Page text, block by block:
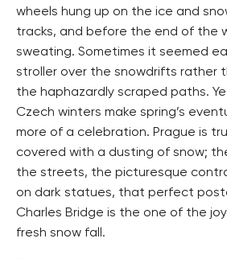
wheels hung up on the ice and
tracks, and before the end of the
sweating. Sometimes it seemed
stroller over the snowdrifts rather
the haphazardly scraped paths.
Czech winters make spring’s
more of a celebration. Prague is
covered with a dusting of snow;
the streets, the picturesque
on dark statues, that perfect
Charles Bridge is the one of the
fresh snow fall.